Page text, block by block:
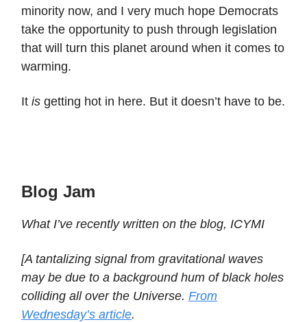
minority now, and I very much hope Democrats
take the opportunity to push through legislation
that will turn this planet around when it comes to
warming.
It is getting hot in here. But it doesn’t have to be.
Blog Jam
What I’ve recently written on the blog, ICYMI
[A tantalizing signal from gravitational waves
may be due to a background hum of black holes
colliding all over the Universe. From
Wednesday’s article.